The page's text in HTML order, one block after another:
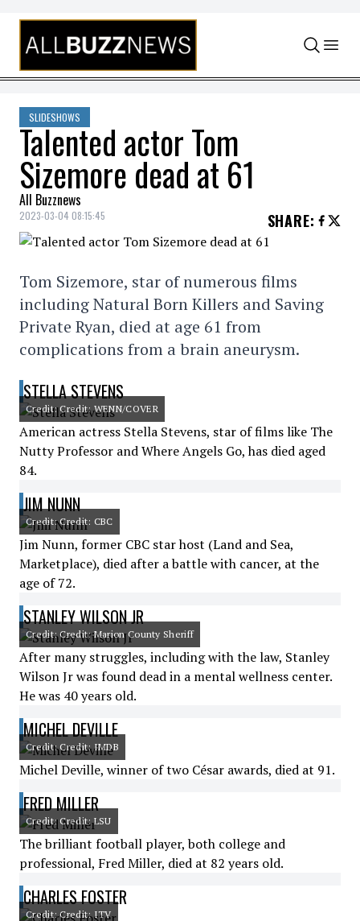
Skip to content
SLIDESHOWS
Talented actor Tom
Sizemore dead at 61
All Buzznews
2023-03-04 08:15:45 SHARE:
Tom Sizemore, star of numerous films
including Natural Born Killers and Saving
Private Ryan, died at age 61 from
complications from a brain aneurysm.
STELLA STEVENS
Credit: Credit: WENN/COVER
American actress Stella Stevens, star of films like The
Nutty Professor and Where Angels Go, has died aged
84.
JIM NUNN
Credit: Credit: CBC
Jim Nunn, former CBC star host (Land and Sea,
Marketplace), died after a battle with cancer, at the
age of 72.
STANLEY WILSON JR
Credit: Credit: Marion County Sheriff
After many struggles, including with the law, Stanley
Wilson Jr was found dead in a mental wellness center.
He was 40 years old.
MICHEL DEVILLE
Credit: Credit: IMDB
Michel Deville, winner of two César awards, died at 91.
FRED MILLER
Credit: Credit: LSU
The brilliant football player, both college and
professional, Fred Miller, died at 82 years old.
CHARLES FOSTER
Credit: Credit: ITV